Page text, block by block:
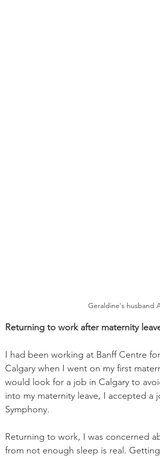
Geraldine's husband
Returning to work after maternity
I had been working at Banff Centre
Calgary when I went on my first
would look for a job in Calgary to
into my maternity leave, I accepted a
Symphony.
Returning to work, I was concerned
from not enough sleep is real.